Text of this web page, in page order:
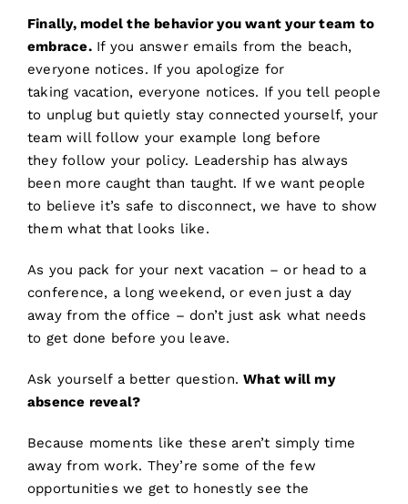
Finally, model the behavior you want your team to
embrace.If you answer emails from the beach,
everyone notices. If you apologize for
taking vacation, everyone notices. If you tell people
to unplug but quietly stay connected yourself, your
team will follow your example long before
they follow your policy. Leadership has always
been more caught than taught. If we want people
to believe it’s safe to disconnect, we have to show
them what that looks like.
As you pack for your next vacation – or head to a
conference, a long weekend, or even just a day
away from the office – don’t just ask what needs
to get done before you leave.
Ask yourself a better question.What will my
absence reveal?
Because moments like these aren’t simply time
away from work. They’re some of the few
opportunities we get to honestly see the